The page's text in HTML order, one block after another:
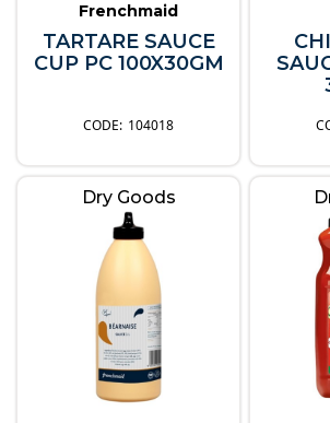
Frenchmaid
TARTARE SAUCE
CUP PC 100X30GM
104018
Dry Goods